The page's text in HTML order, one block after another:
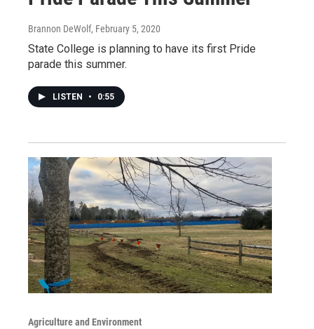
Brannon DeWolf, February 5, 2020
State College is planning to have its first Pride
parade this summer.
LISTEN • 0:55
Agriculture and Environment